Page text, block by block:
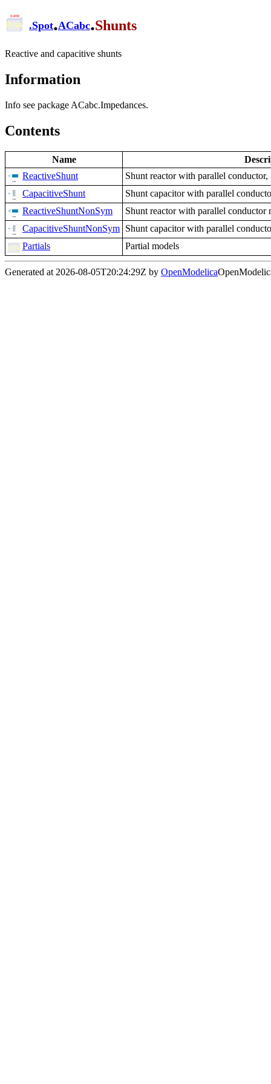
.Spot.ACabc.Shunts
Reactive and capacitive shunts
Information
Info see package ACabc.Impedances.
Contents
Name
ReactiveShunt
Shunt reactor with parallel conductor,
CapacitiveShunt
Shunt capacitor with parallel
ReactiveShuntNonSym
Shunt reactor with parallel conductor
CapacitiveShuntNonSym Shunt capacitor with parallel
Partials
Partial models
Generated at 2026-08-05T20:24:29Z by OpenModelica